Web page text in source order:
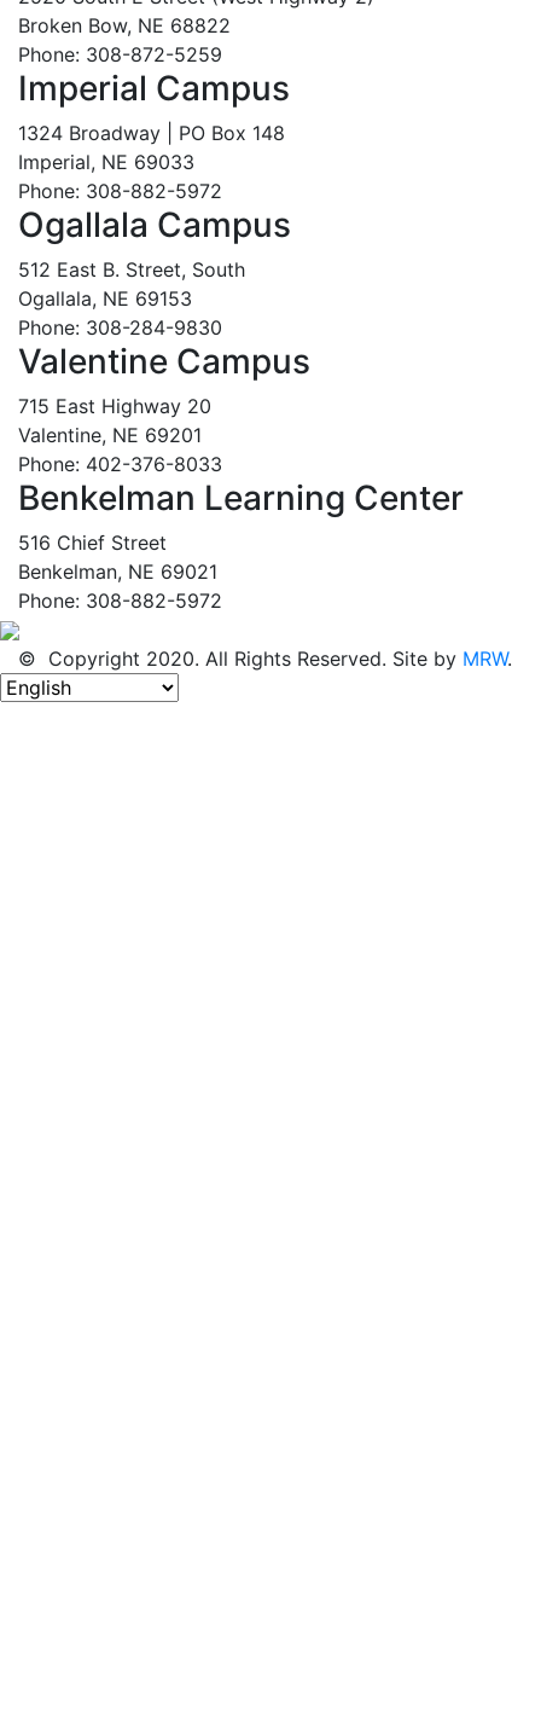
Broken Bow, NE 68822
Phone: 308-872-5259
Imperial Campus
1324 Broadway | PO Box 148
Imperial, NE 69033
Phone: 308-882-5972
Ogallala Campus
512 East B. Street, South
Ogallala, NE 69153
Phone: 308-284-9830
Valentine Campus
715 East Highway 20
Valentine, NE 69201
Phone: 402-376-8033
Benkelman Learning Center
516 Chief Street
Benkelman, NE 69021
Phone: 308-882-5972
© Copyright 2020. All Rights Reserved. Site by MRW.